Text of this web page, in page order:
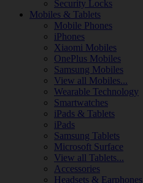
Security Locks
Mobiles & Tablets
Mobile Phones
iPhones
Xiaomi Mobiles
OnePlus Mobiles
Samsung Mobiles
View all Mobiles...
Wearable Technology
Smartwatches
iPads & Tablets
iPads
Samsung Tablets
Microsoft Surface
View all Tablets...
Accessories
Headsets & Earphones